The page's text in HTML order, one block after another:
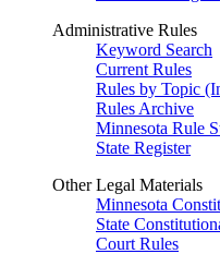
Administrative Rules
Keyword Search
Current Rules
Rules by Topic
Rules Archive
Minnesota Rule
State Register
Other Legal Materials
Minnesota
State
Court Rules